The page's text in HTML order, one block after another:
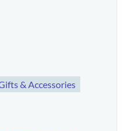
& Accessories